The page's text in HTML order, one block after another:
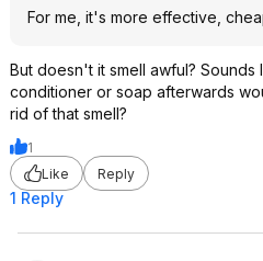
For me, it's more effective,
But doesn't it smell awful?
conditioner or soap afterwards
rid of that smell?
1
Like
Reply
1 Reply